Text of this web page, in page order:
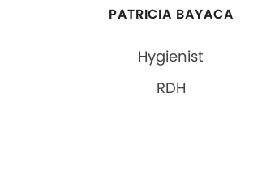
PATRICIA BAYACA
Hygienist
RDH